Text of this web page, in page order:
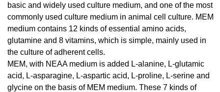
basic and widely used culture medium, and one of the most
commonly used culture medium in animal cell culture. MEM
medium contains 12 kinds of essential amino acids,
glutamine and 8 vitamins, which is simple, mainly used in
the culture of adherent cells.
MEM, with NEAA medium is added L-alanine, L-glutamic
acid, L-asparagine, L-aspartic acid, L-proline, L-serine and
glycine on the basis of MEM medium. These 7 kinds of